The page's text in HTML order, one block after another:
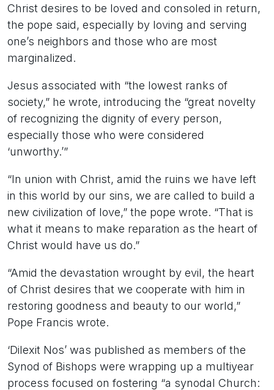
Christ desires to be loved and consoled in return,
the pope said, especially by loving and serving
one’s neighbors and those who are most
marginalized.
Jesus associated with “the lowest ranks of
society,” he wrote, introducing the “great novelty
of recognizing the dignity of every person,
especially those who were considered
‘unworthy.’”
“In union with Christ, amid the ruins we have left
in this world by our sins, we are called to build a
new civilization of love,” the pope wrote. “That is
what it means to make reparation as the heart of
Christ would have us do.”
“Amid the devastation wrought by evil, the heart
of Christ desires that we cooperate with him in
restoring goodness and beauty to our world,”
Pope Francis wrote.
‘Dilexit Nos’ was published as members of the
Synod of Bishops were wrapping up a multiyear
process focused on fostering “a synodal Church: